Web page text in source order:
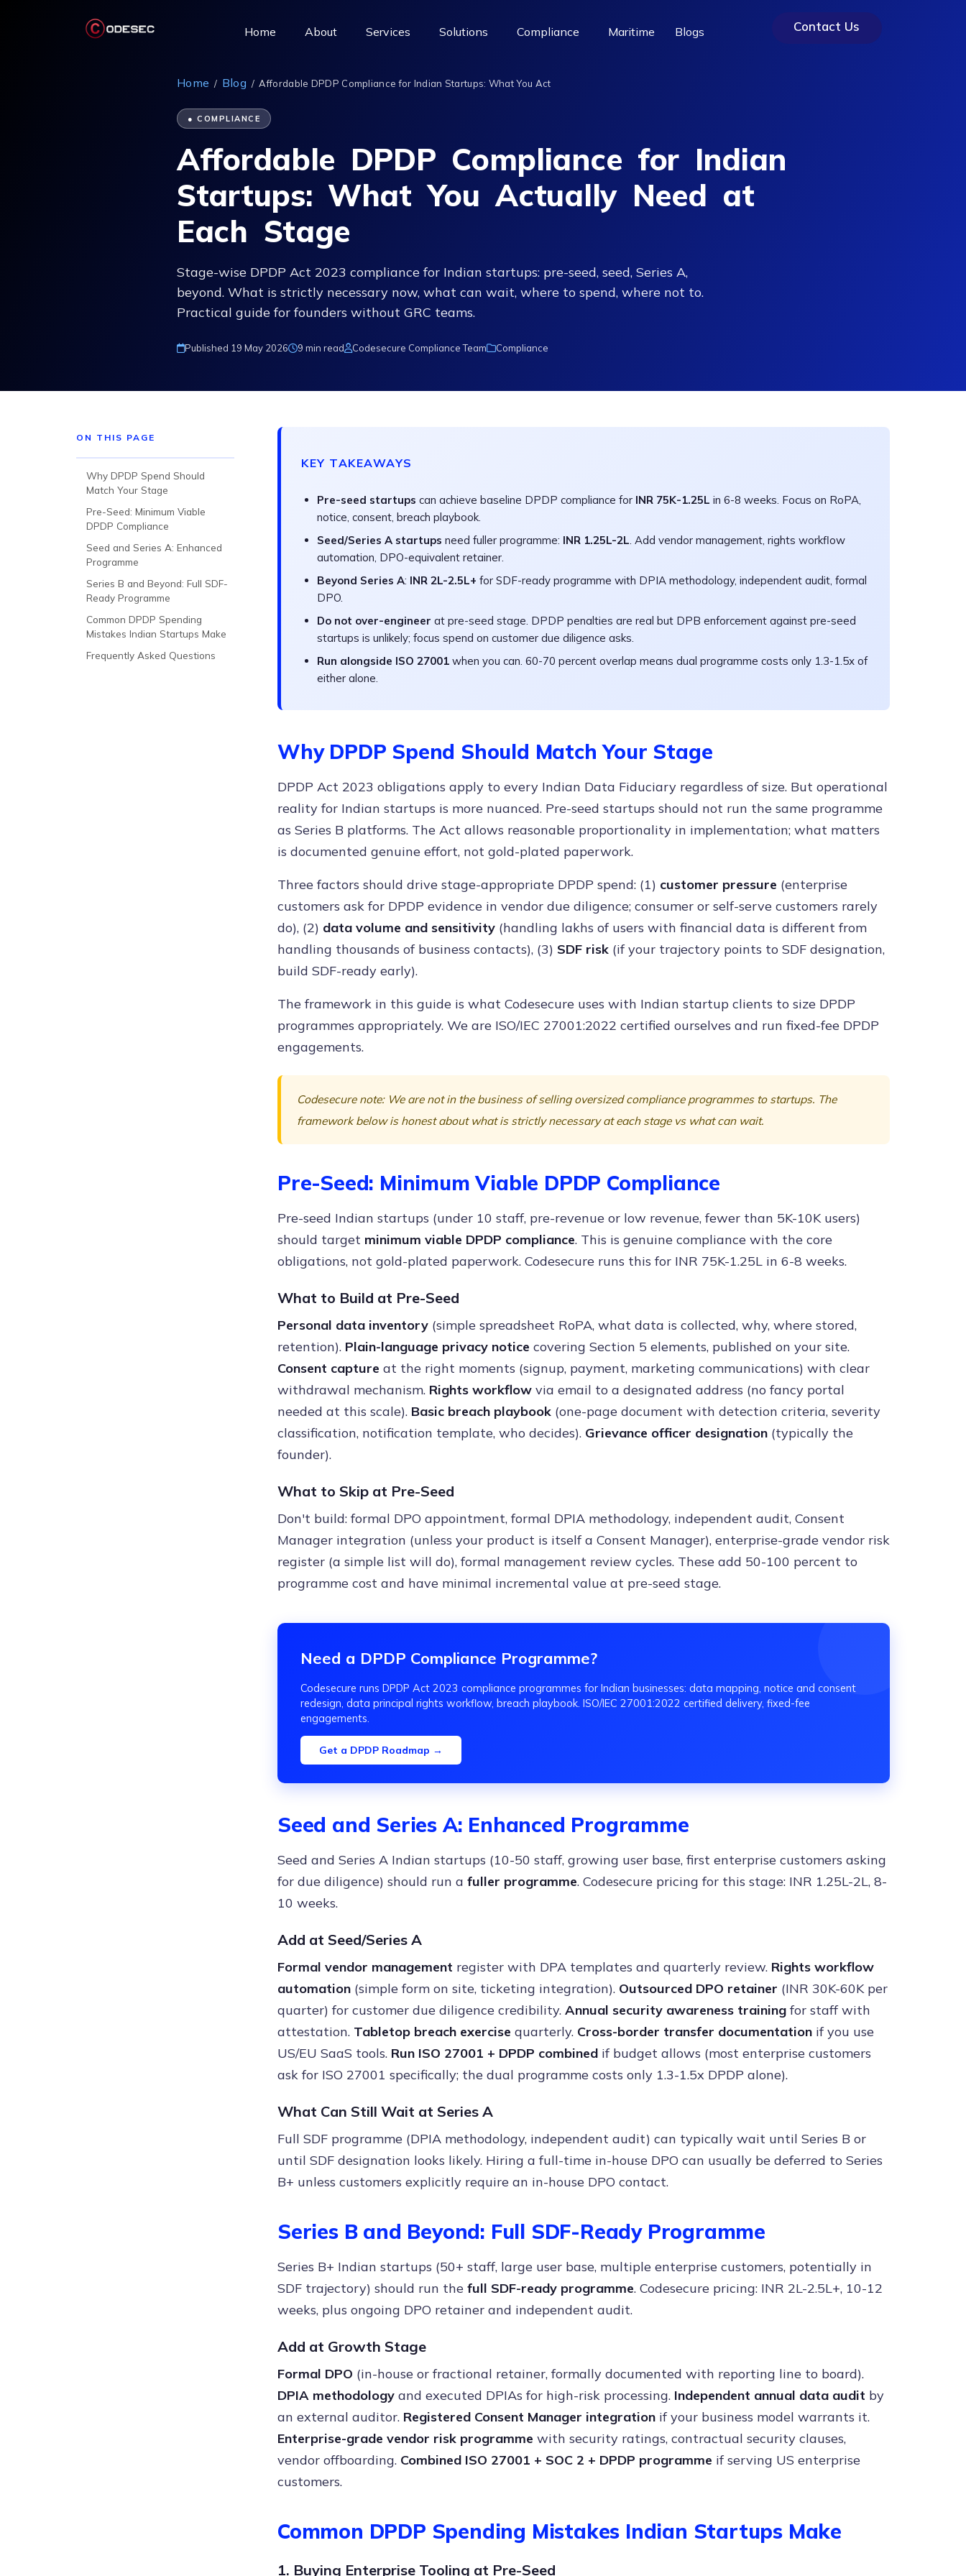
Home (current)About Services Solutions Compliance Maritime Blogs Contact Us
Home / Blog /Affordable DPDP Compliance for Indian Startups: What You Act
● COMPLIANCE
Affordable DPDP Compliance for Indian
Startups: What You Actually Need at
Each Stage
Stage-wise DPDP Act 2023 compliance for Indian startups: pre-seed, seed, Series A,
beyond. What is strictly necessary now, what can wait, where to spend, where not to.
Practical guide for founders without GRC teams.
Published 19 May 2026 9 min read Codesecure Compliance Team Compliance
ON THIS PAGE
Why DPDP Spend Should
Match Your Stage
Pre-Seed: Minimum Viable
DPDP Compliance
Seed and Series A: Enhanced
Programme
Series B and Beyond: Full SDF-
Ready Programme
Common DPDP Spending
Mistakes Indian Startups Make
Frequently Asked Questions
KEY TAKEAWAYS
Pre-seed startups can achieve baseline DPDP compliance for INR 75K-1.25L in 6-8 weeks. Focus on RoPA,
notice, consent, breach playbook.
Seed/Series A startups need fuller programme: INR 1.25L-2L. Add vendor management, rights workflow
automation, DPO-equivalent retainer.
Beyond Series A: INR 2L-2.5L+ for SDF-ready programme with DPIA methodology, independent audit, formal
DPO.
Do not over-engineer at pre-seed stage. DPDP penalties are real but DPB enforcement against pre-seed
startups is unlikely; focus spend on customer due diligence asks.
Run alongside ISO 27001 when you can. 60-70 percent overlap means dual programme costs only 1.3-1.5x of
either alone.
Why DPDP Spend Should Match Your Stage
DPDP Act 2023 obligations apply to every Indian Data Fiduciary regardless of size. But operational
reality for Indian startups is more nuanced. Pre-seed startups should not run the same programme
as Series B platforms. The Act allows reasonable proportionality in implementation; what matters
is documented genuine effort, not gold-plated paperwork.
Three factors should drive stage-appropriate DPDP spend: (1) customer pressure (enterprise
customers ask for DPDP evidence in vendor due diligence; consumer or self-serve customers rarely
do), (2) data volume and sensitivity (handling lakhs of users with financial data is different from
handling thousands of business contacts), (3) SDF risk (if your trajectory points to SDF designation,
build SDF-ready early).
The framework in this guide is what Codesecure uses with Indian startup clients to size DPDP
programmes appropriately. We are ISO/IEC 27001:2022 certified ourselves and run fixed-fee DPDP
engagements.
Codesecure note: We are not in the business of selling oversized compliance programmes to startups. The
framework below is honest about what is strictly necessary at each stage vs what can wait.
Pre-Seed: Minimum Viable DPDP Compliance
Pre-seed Indian startups (under 10 staff, pre-revenue or low revenue, fewer than 5K-10K users)
should target minimum viable DPDP compliance. This is genuine compliance with the core
obligations, not gold-plated paperwork. Codesecure runs this for INR 75K-1.25L in 6-8 weeks.
What to Build at Pre-Seed
Personal data inventory (simple spreadsheet RoPA, what data is collected, why, where stored,
retention). Plain-language privacy notice covering Section 5 elements, published on your site.
Consent capture at the right moments (signup, payment, marketing communications) with clear
withdrawal mechanism. Rights workflow via email to a designated address (no fancy portal
needed at this scale). Basic breach playbook (one-page document with detection criteria, severity
classification, notification template, who decides). Grievance officer designation (typically the
founder).
What to Skip at Pre-Seed
Don't build: formal DPO appointment, formal DPIA methodology, independent audit, Consent
Manager integration (unless your product is itself a Consent Manager), enterprise-grade vendor risk
register (a simple list will do), formal management review cycles. These add 50-100 percent to
programme cost and have minimal incremental value at pre-seed stage.
Need a DPDP Compliance Programme?
Codesecure runs DPDP Act 2023 compliance programmes for Indian businesses: data mapping, notice and consent
redesign, data principal rights workflow, breach playbook. ISO/IEC 27001:2022 certified delivery, fixed-fee
engagements.
Get a DPDP Roadmap →
Seed and Series A: Enhanced Programme
Seed and Series A Indian startups (10-50 staff, growing user base, first enterprise customers asking
for due diligence) should run a fuller programme. Codesecure pricing for this stage: INR 1.25L-2L, 8-
10 weeks.
Add at Seed/Series A
Formal vendor management register with DPA templates and quarterly review. Rights workflow
automation (simple form on site, ticketing integration). Outsourced DPO retainer (INR 30K-60K per
quarter) for customer due diligence credibility. Annual security awareness training for staff with
attestation. Tabletop breach exercise quarterly. Cross-border transfer documentation if you use
US/EU SaaS tools. Run ISO 27001 + DPDP combined if budget allows (most enterprise customers
ask for ISO 27001 specifically; the dual programme costs only 1.3-1.5x DPDP alone).
What Can Still Wait at Series A
Full SDF programme (DPIA methodology, independent audit) can typically wait until Series B or
until SDF designation looks likely. Hiring a full-time in-house DPO can usually be deferred to Series
B+ unless customers explicitly require an in-house DPO contact.
Series B and Beyond: Full SDF-Ready Programme
Series B+ Indian startups (50+ staff, large user base, multiple enterprise customers, potentially in
SDF trajectory) should run the full SDF-ready programme. Codesecure pricing: INR 2L-2.5L+, 10-12
weeks, plus ongoing DPO retainer and independent audit.
Add at Growth Stage
Formal DPO (in-house or fractional retainer, formally documented with reporting line to board).
DPIA methodology and executed DPIAs for high-risk processing. Independent annual data audit by
an external auditor. Registered Consent Manager integration if your business model warrants it.
Enterprise-grade vendor risk programme with security ratings, contractual security clauses,
vendor offboarding. Combined ISO 27001 + SOC 2 + DPDP programme if serving US enterprise
customers.
Common DPDP Spending Mistakes Indian Startups Make
1. Buying Enterprise Tooling at Pre-Seed